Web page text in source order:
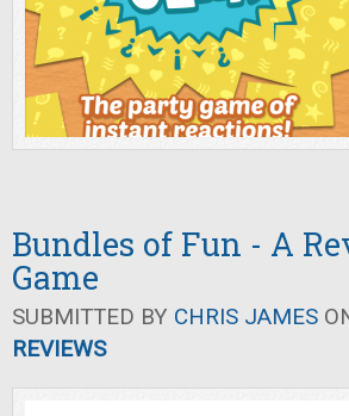
Bundles of Fun - A
Game
SUBMITTED BY CHRIS JAMES
REVIEWS